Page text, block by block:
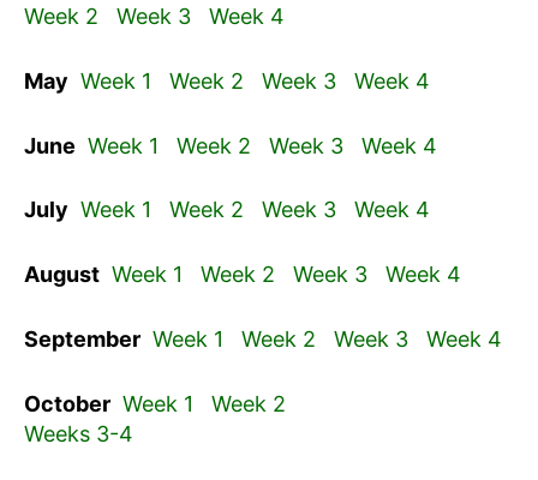
Week 2
Week 3 Week 4
May Week 1 Week 2 Week 3 Week 4
June Week 1 Week 2 Week 3 Week 4
July Week 1 Week 2 Week 3 Week 4
August Week 1 Week 2 Week 3 Week 4
September Week 1 Week 2 Week 3 Week 4
October Week 1
Week 2
Weeks 3-4